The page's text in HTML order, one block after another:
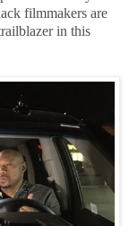
filmmakers are
in this